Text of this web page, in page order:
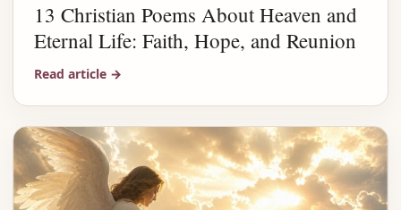
13 Christian Poems About Heaven and
Eternal Life: Faith, Hope, and Reunion
Read article →